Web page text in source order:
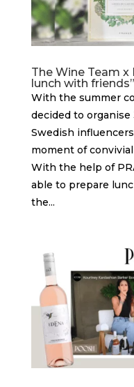
The Wine Team x
lunch with friends”
With the summer
decided to
Swedish
moment of
With the help of
able to prepare
the...